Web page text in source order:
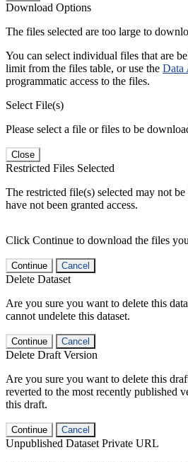
Download Options
The files selected are too large to
You can select individual files that are
limit from the files table, or use the Data
programmatic access to the files.
Select File(s)
Please select a file or files to be
Close
Restricted Files Selected
The restricted file(s) selected may not
have not been granted access.
Click Continue to download the files
Continue Cancel
Delete Dataset
Are you sure you want to delete this
cannot undelete this dataset.
Continue Cancel
Delete Draft Version
Are you sure you want to delete this
reverted to the most recently published
this draft.
Continue Cancel
Unpublished Dataset Private URL